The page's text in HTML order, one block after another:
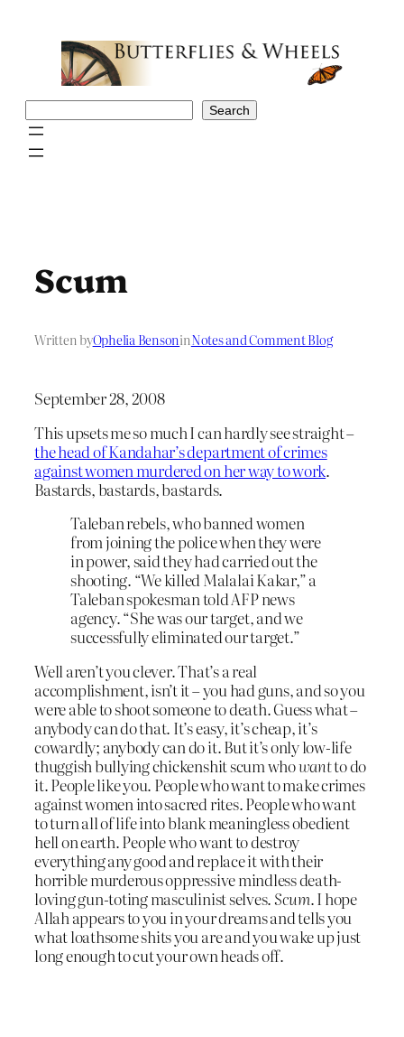
Search
Scum
Written byOphelia BensoninNotes and Comment Blog
September 28, 2008
This upsets me so much I can hardly see straight –
the head of Kandahar’s department of crimes
against women murdered on her way to work.
Bastards, bastards, bastards.
Taleban rebels, who banned women
from joining the police when they were
in power, said they had carried out the
shooting. “We killed Malalai Kakar,” a
Taleban spokesman told AFP news
agency. “She was our target, and we
successfully eliminated our target.”
Well aren’t you clever. That’s a real
accomplishment, isn’t it – you had guns, and so you
were able to shoot someone to death. Guess what –
anybody can do that. It’s easy, it’s cheap, it’s
cowardly; anybody can do it. But it’s only low-life
thuggish bullying chickenshit scum whowantto do
it. People like you. People who want to make crimes
against women into sacred rites. People who want
to turn all of life into blank meaningless obedient
hell on earth. People who want to destroy
everything any good and replace it with their
horrible murderous oppressive mindless death-
loving gun-toting masculinist selves. Scum. I hope
Allah appears to you in your dreams and tells you
what loathsome shits you are and you wake up just
long enough to cut your own heads off.